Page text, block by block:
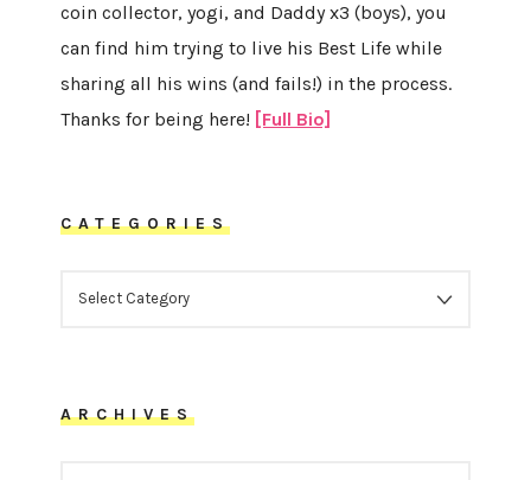
coin collector, yogi, and Daddy x3 (boys), you
can find him trying to live his Best Life while
sharing all his wins (and fails!) in the process.
Thanks for being here! [Full Bio]
CATEGORIES
ARCHIVES